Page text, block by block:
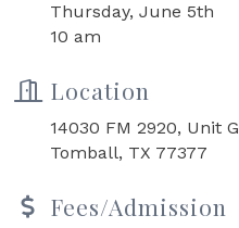
Thursday, June 5th
10 am
Location
14030 FM 2920, Unit G
Tomball, TX 77377
Fees/Admission